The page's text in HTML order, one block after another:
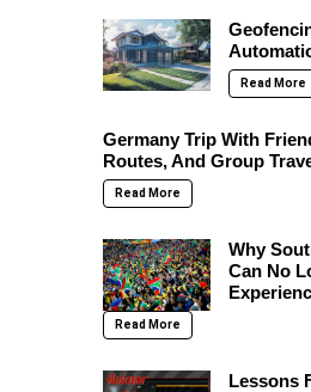
Read More
Germany Trip With
Routes, And Group
Read More
Why
Can No
Read More
Lessons